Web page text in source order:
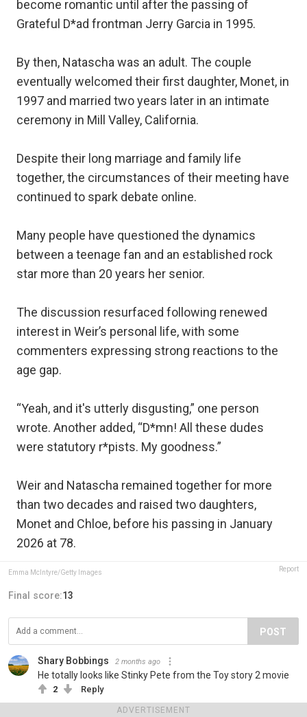
ADVERTISEMENT
become romantic until after the passing of
Grateful D*ad frontman Jerry Garcia in 1995.
By then, Natascha was an adult. The couple
eventually welcomed their first daughter, Monet, in
1997 and married two years later in an intimate
ceremony in Mill Valley, California.
Despite their long marriage and family life
together, the circumstances of their meeting have
continued to spark debate online.
Many people have questioned the dynamics
between a teenage fan and an established rock
star more than 20 years her senior.
The discussion resurfaced following renewed
interest in Weir’s personal life, with some
commenters expressing strong reactions to the
age gap.
“Yeah, and it's utterly disgusting,” one person
wrote. Another added, “D*mn! All these dudes
were statutory r*pists. My goodness.”
Weir and Natascha remained together for more
than two decades and raised two daughters,
Monet and Chloe, before his passing in January
2026 at 78.
Emma McIntyre/Getty Images Report
Final score:13
POST
Shary Bobbings 2 months ago
He totally looks like Stinky Pete from the Toy story 2 movie
2 Reply